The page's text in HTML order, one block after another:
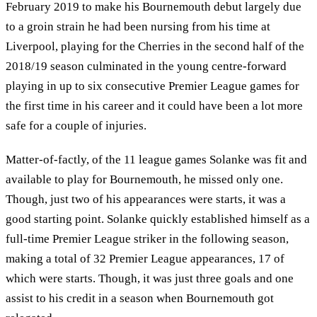
February 2019 to make his Bournemouth debut largely due
to a groin strain he had been nursing from his time at
Liverpool, playing for the Cherries in the second half of the
2018/19 season culminated in the young centre-forward
playing in up to six consecutive Premier League games for
the first time in his career and it could have been a lot more
safe for a couple of injuries.
Matter-of-factly, of the 11 league games Solanke was fit and
available to play for Bournemouth, he missed only one.
Though, just two of his appearances were starts, it was a
good starting point. Solanke quickly established himself as a
full-time Premier League striker in the following season,
making a total of 32 Premier League appearances, 17 of
which were starts. Though, it was just three goals and one
assist to his credit in a season when Bournemouth got